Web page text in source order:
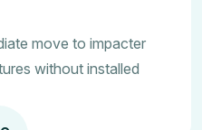
move to impacter
without installed